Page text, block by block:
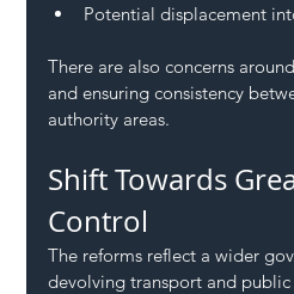
Potential displacement
There are also concerns
and ensuring consistency
authority areas.
Shift Towards
Control
The reforms reflect a wider
devolving transport and